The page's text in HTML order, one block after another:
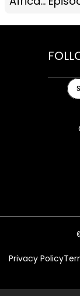
Privacy Policy